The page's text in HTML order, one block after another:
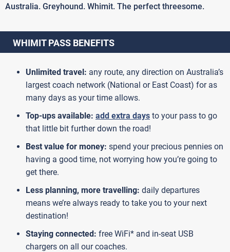
Australia. Greyhound. Whimit. The perfect threesome.
WHIMIT PASS BENEFITS
Unlimited travel: any route, any direction on Australia’s
largest coach network (National or East Coast) for as
many days as your time allows.
Top-ups available: add extra days to your pass to go
that little bit further down the road!
Best value for money: spend your precious pennies on
having a good time, not worrying how you’re going to
get there.
Less planning, more travelling: daily departures
means we’re always ready to take you to your next
destination!
Staying connected: free WiFi* and in-seat USB
chargers on all our coaches.